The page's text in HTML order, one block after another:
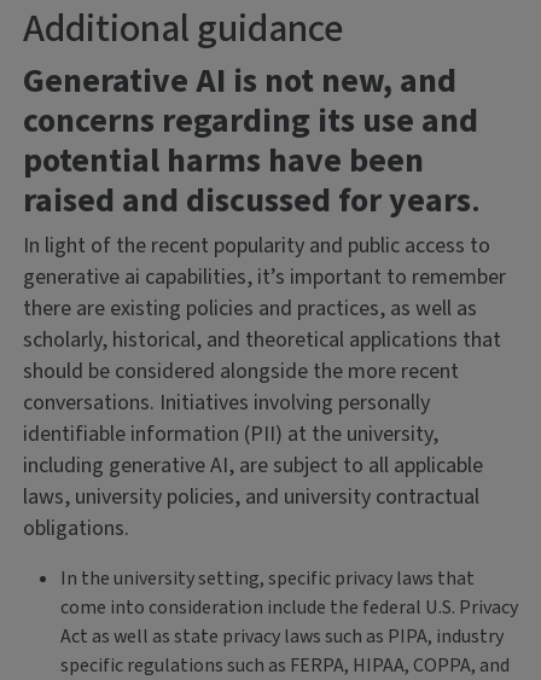
Additional guidance
Generative AI is not new, and
concerns regarding its use and
potential harms have been
raised and discussed for years.
In light of the recent popularity and public access to
generative ai capabilities, it’s important to remember
there are existing policies and practices, as well as
scholarly, historical, and theoretical applications that
should be considered alongside the more recent
conversations. Initiatives involving personally
identifiable information (PII) at the university,
including generative AI, are subject to all applicable
laws, university policies, and university contractual
obligations.
In the university setting, specific privacy laws that
come into consideration include the federal U.S. Privacy
Act as well as state privacy laws such as PIPA, industry
specific regulations such as FERPA, HIPAA, COPPA, and